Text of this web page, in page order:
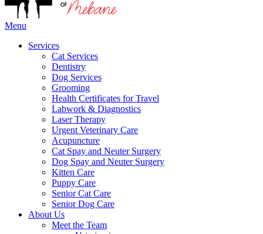
Main
Menu
Services
Cat Services
Dentistry
Dog Services
Grooming
Health Certificates for Travel
Labwork & Diagnostics
Laser Therapy
Urgent Veterinary Care
Acupuncture
Cat Spay and Neuter Surgery
Dog Spay and Neuter Surgery
Kitten Care
Puppy Care
Senior Cat Care
Senior Dog Care
About Us
Meet the Team